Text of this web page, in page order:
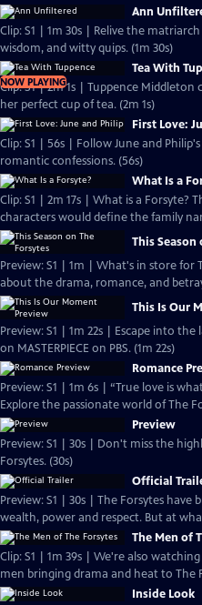
Ann
Clip: S1 | 1m 30s | Relive the
wisdom, and witty quips. (1m 30s)
NOW PLAYING
Tea With
Clip: S1 | 2m 1s | Tuppence Middleton
her perfect cup of tea. (2m 1s)
First Love:
Clip: S1 | 56s | Follow June and
romantic confessions. (56s)
What Is a
Clip: S1 | 2m 17s | What is a Forsyte?
characters would define the family
This Season
Preview: S1 | 1m | What's in store for
about the drama, romance, and
This Is Our
Preview: S1 | 1m 22s | Escape into
on MASTERPIECE on PBS. (1m 22s)
Romance
Preview: S1 | 1m 6s | “True love is
Explore the passionate world of The
Preview
Preview: S1 | 30s | Don't miss the
Forsytes. (30s)
Official
Preview: S1 | 30s | The Forsytes
wealth, power and respect. But at
The Men of
Clip: S1 | 1m 39s | We're also
men bringing drama and heat to The
Inside Look